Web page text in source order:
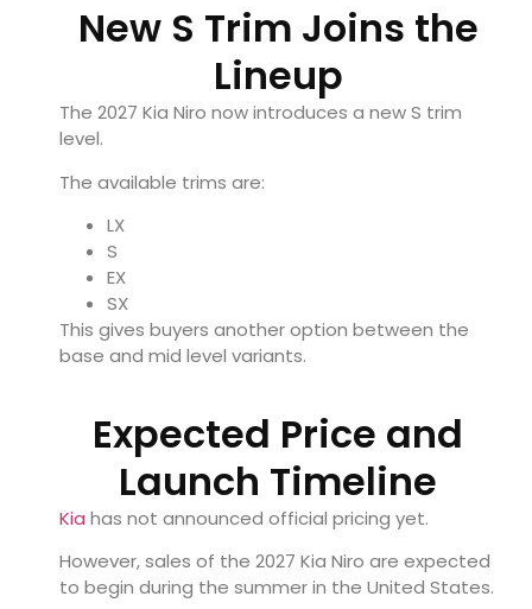
New S Trim Joins the
Lineup
The 2027 Kia Niro now introduces a new S trim
level.
The available trims are:
LX
S
EX
SX
This gives buyers another option between the
base and mid level variants.
Expected Price and
Launch Timeline
Kia has not announced official pricing yet.
However, sales of the 2027 Kia Niro are expected
to begin during the summer in the United States.